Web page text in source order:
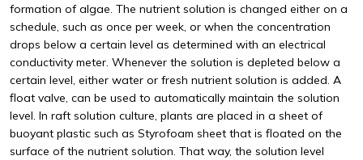
formation of algae. The nutrient solution is changed either on a
schedule, such as once per week, or when the concentration
drops below a certain level as determined with an electrical
conductivity meter. Whenever the solution is depleted below a
certain level, either water or fresh nutrient solution is added. A
float valve, can be used to automatically maintain the solution
level. In raft solution culture, plants are placed in a sheet of
buoyant plastic such as Styrofoam sheet that is floated on the
surface of the nutrient solution. That way, the solution level